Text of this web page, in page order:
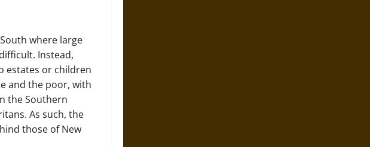
where large
Instead,
estates or children
and the poor, with
the Southern
As such, the
those of New